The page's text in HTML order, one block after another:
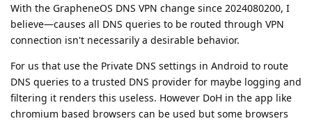
With the GrapheneOS DNS VPN change since 2024080200, I
believe—causes all DNS queries to be routed through VPN
connection isn't necessarily a desirable behavior.
For us that use the Private DNS settings in Android to route
DNS queries to a trusted DNS provider for maybe logging and
filtering it renders this useless. However DoH in the app like
chromium based browsers can be used but some browsers